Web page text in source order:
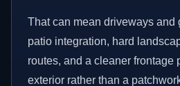
That can mean driveways and
patio integration, hard
routes, and a cleaner frontage
exterior rather than a